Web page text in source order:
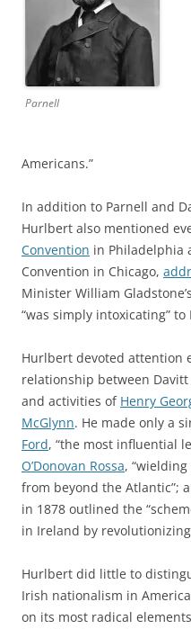
Parnell
Americans.”
In addition to Parnell and
Hurlbert also mentioned
Convention in Philadelphia
Convention in Chicago,
Minister William
“was simply intoxicating”
Hurlbert devoted attention
relationship between
and activities of Henry
McGlynn. He made only a
Ford, “the most influential
O’Donovan Rossa,
from beyond the Atlantic”;
in 1878 outlined the
in Ireland by
Hurlbert did little to
Irish nationalism in
on its most radical